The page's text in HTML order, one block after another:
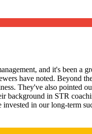
and it's been a
have noted. Beyond
They've also
in STR
in our long-term